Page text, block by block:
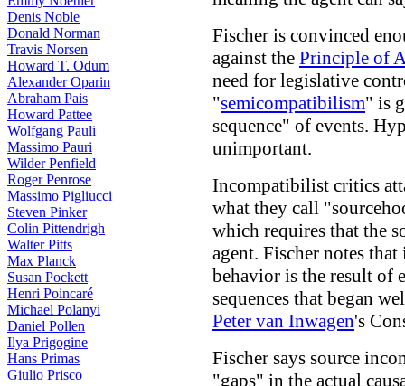
Denis Noble
Donald Norman
Travis Norsen
Howard T. Odum
Alexander Oparin
Abraham Pais
Howard Pattee
Wolfgang Pauli
Massimo Pauri
Wilder Penfield
Roger Penrose
Massimo Pigliucci
Steven Pinker
Colin Pittendrigh
Walter Pitts
Max Planck
Susan Pockett
Henri Poincaré
Michael Polanyi
Daniel Pollen
Ilya Prigogine
Hans Primas
Giulio Prisco
Fischer is convinced
against the Principle of
need for legislative
"semicompatibilism" is
sequence" of events.
unimportant.
Incompatibilist critics
what they call
which requires that the
agent. Fischer notes
behavior is the result of
sequences that began
Peter van Inwagen's
Fischer says source
"gaps" in the actual